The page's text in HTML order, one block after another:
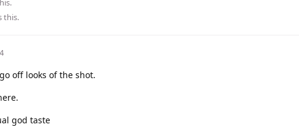
this.
off looks of the shot.
god taste